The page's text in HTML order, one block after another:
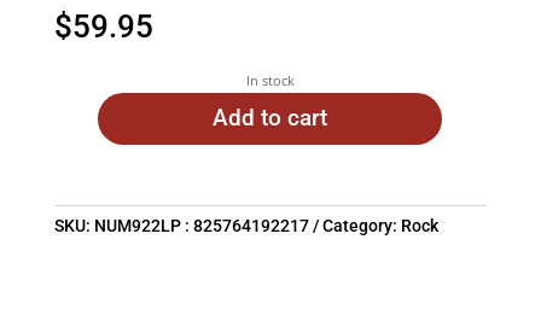
$59.95
In stock
Add to cart
SKU: NUM922LP : 825764192217 Category: Rock